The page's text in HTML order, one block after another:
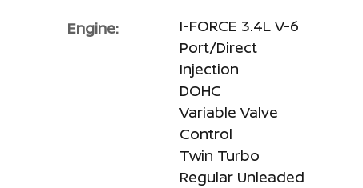
Engine:
I-FORCE 3.4L V-6
Port/Direct
Injection
DOHC
Variable Valve
Control
Twin Turbo
Regular Unleaded